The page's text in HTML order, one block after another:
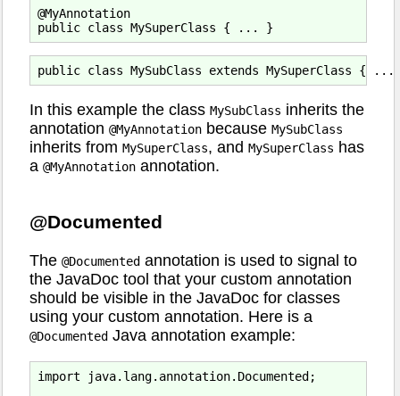
@MyAnnotation
In this example the class MySubClass inherits the
annotation @MyAnnotation because MySubClass
inherits from MySuperClass, and MySuperClass has
a @MyAnnotation annotation.
@Documented
The @Documented annotation is used to signal to
the JavaDoc tool that your custom annotation
should be visible in the JavaDoc for classes
using your custom annotation. Here is a
@Documented Java annotation example:
import java.lang.annotation.Documented;